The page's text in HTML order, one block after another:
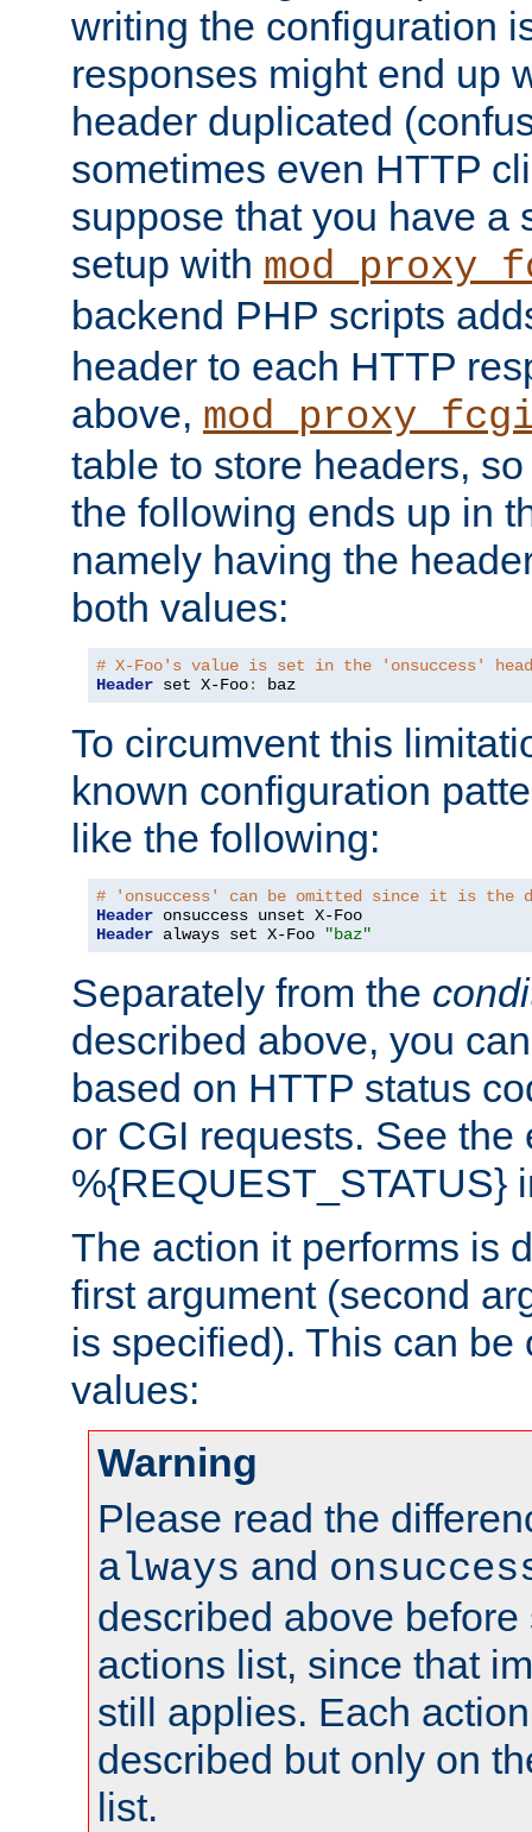
writing the configuration
responses might end up
header duplicated
sometimes even HTTP
suppose that you have a
setup with
backend PHP scripts
header to each HTTP
above,
table to store headers,
the following ends up in
namely having the
both values:
# X-Foo's value is set in the 'onsuccess'
Header set X-Foo: baz
To circumvent this
known configuration
like the following:
# 'onsuccess' can be omitted since it is the
Header
Header always set X-Foo "baz"
Separately from the
described above, you
based on HTTP status
or CGI requests. See the
%{REQUEST_STATUS}
The action it performs is
first argument (second
is specified). This can
values:
Warning
Please read the
always and
described above
actions list, since that
still applies. Each
described but only on
list.